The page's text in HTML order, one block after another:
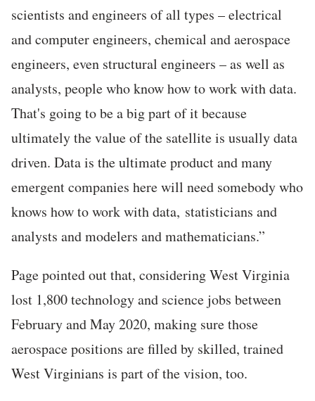
scientists and engineers of all types – electrical
and computer engineers, chemical and aerospace
engineers, even structural engineers – as well as
analysts, people who know how to work with data.
That's going to be a big part of it because
ultimately the value of the satellite is usually data
driven. Data is the ultimate product and many
emergent companies here will need somebody who
knows how to work with data, statisticians and
analysts and modelers and mathematicians.”
Page pointed out that, considering West Virginia
lost 1,800 technology and science jobs between
February and May 2020, making sure those
aerospace positions are filled by skilled, trained
West Virginians is part of the vision, too.